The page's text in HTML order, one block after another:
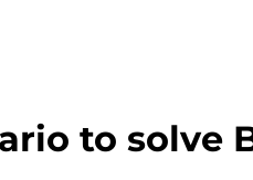
to solve